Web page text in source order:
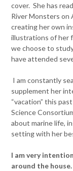
cover. She has
River Monsters on
creating her own
illustrations of her
we choose to
have attended
I am constantly
supplement her
“vacation” this
Science
about marine life,
setting with her
I am very
around the house.